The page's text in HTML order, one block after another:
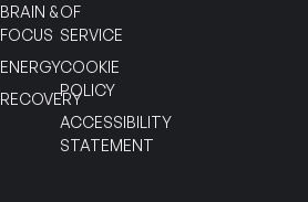
BRAIN &
FOCUS
ENERGY
RECOVERY
OF
SERVICE
COOKIE
POLICY
ACCESSIBILITY
STATEMENT